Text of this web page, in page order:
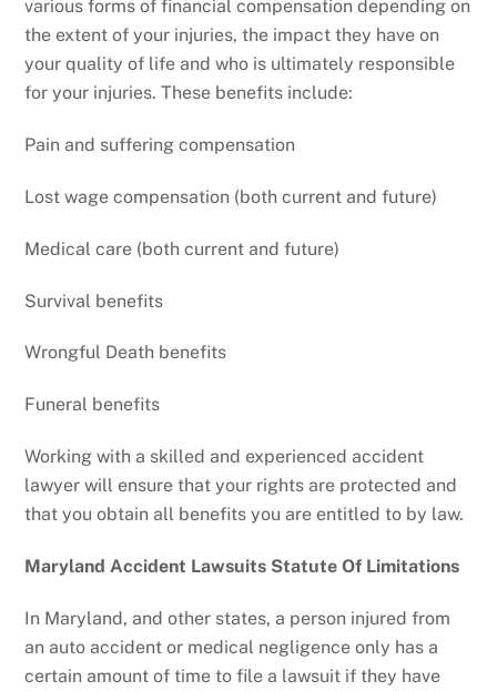
various forms of financial compensation depending on
the extent of your injuries, the impact they have on
your quality of life and who is ultimately responsible
for your injuries. These benefits include:
Pain and suffering compensation
Lost wage compensation (both current and future)
Medical care (both current and future)
Survival benefits
Wrongful Death benefits
Funeral benefits
Working with a skilled and experienced accident
lawyer will ensure that your rights are protected and
that you obtain all benefits you are entitled to by law.
Maryland Accident Lawsuits Statute Of Limitations
In Maryland, and other states, a person injured from
an auto accident or medical negligence only has a
certain amount of time to file a lawsuit if they have